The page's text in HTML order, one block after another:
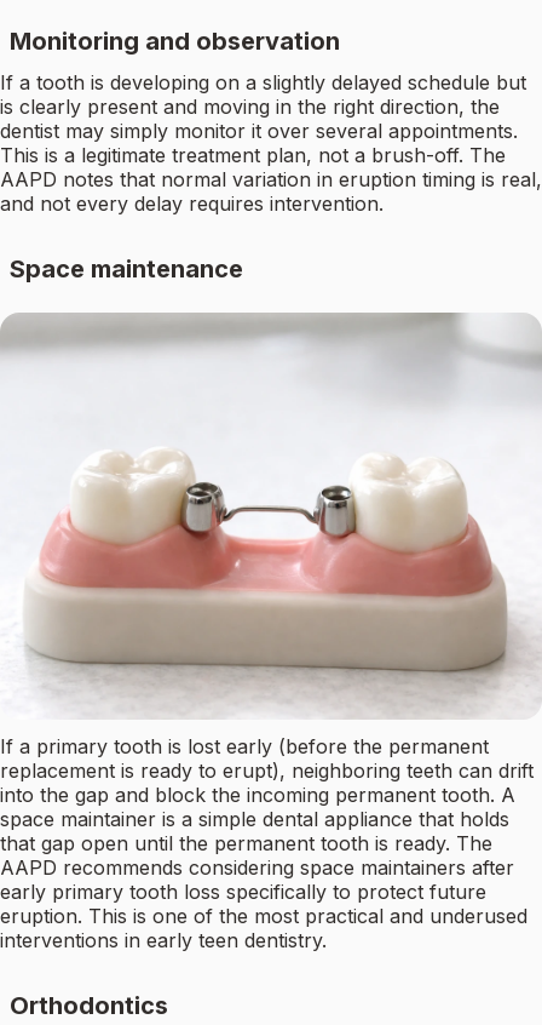
Monitoring and observation
If a tooth is developing on a slightly delayed schedule but
is clearly present and moving in the right direction, the
dentist may simply monitor it over several appointments.
This is a legitimate treatment plan, not a brush-off. The
AAPD notes that normal variation in eruption timing is real,
and not every delay requires intervention.
Space maintenance
If a primary tooth is lost early (before the permanent
replacement is ready to erupt), neighboring teeth can drift
into the gap and block the incoming permanent tooth. A
space maintainer is a simple dental appliance that holds
that gap open until the permanent tooth is ready. The
AAPD recommends considering space maintainers after
early primary tooth loss specifically to protect future
eruption. This is one of the most practical and underused
interventions in early teen dentistry.
Orthodontics